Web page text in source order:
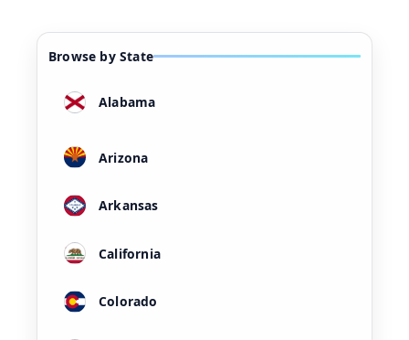
Browse by State
Alabama
Arizona
Arkansas
California
Colorado